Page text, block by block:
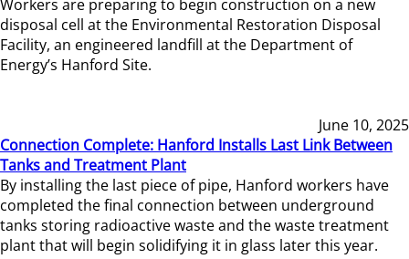
Workers are preparing to begin construction on a new
disposal cell at the Environmental Restoration Disposal
Facility, an engineered landfill at the Department of
Energy’s Hanford Site.
June 10, 2025
Connection Complete: Hanford Installs Last Link Between
Tanks and Treatment Plant
By installing the last piece of pipe, Hanford workers have
completed the final connection between underground
tanks storing radioactive waste and the waste treatment
plant that will begin solidifying it in glass later this year.